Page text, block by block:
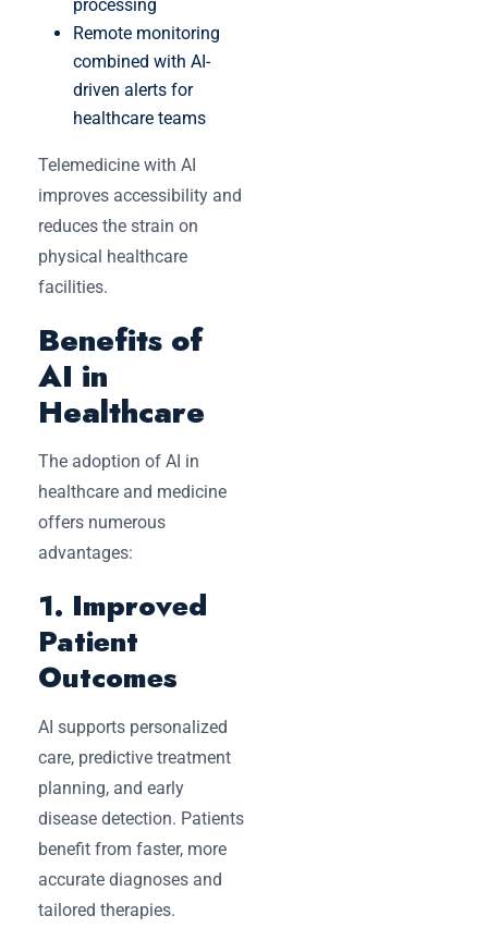
processing
Remote monitoring
combined with AI-
driven alerts for
healthcare teams
Telemedicine with AI
improves accessibility and
reduces the strain on
physical healthcare
facilities.
Benefits of
AI in
Healthcare
The adoption of AI in
healthcare and medicine
offers numerous
advantages:
1. Improved
Patient
Outcomes
AI supports personalized
care, predictive treatment
planning, and early
disease detection. Patients
benefit from faster, more
accurate diagnoses and
tailored therapies.